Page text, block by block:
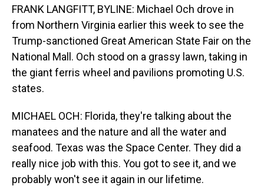
FRANK LANGFITT, BYLINE: Michael Och drove in
from Northern Virginia earlier this week to see the
Trump-sanctioned Great American State Fair on the
National Mall. Och stood on a grassy lawn, taking in
the giant ferris wheel and pavilions promoting U.S.
states.
MICHAEL OCH: Florida, they're talking about the
manatees and the nature and all the water and
seafood. Texas was the Space Center. They did a
really nice job with this. You got to see it, and we
probably won't see it again in our lifetime.